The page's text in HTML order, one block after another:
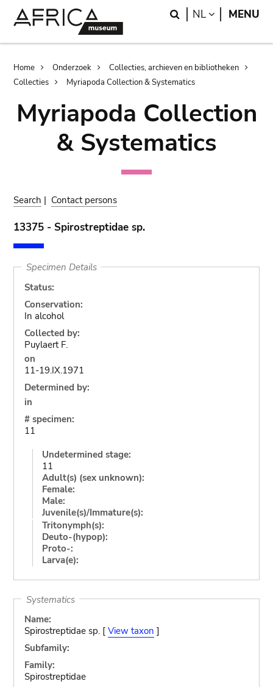
Search
NL LANGUAGE
MENU
Breadcrumb
Home Onderzoek
Collecties, archieven en bibliotheken
Collecties
Myriapoda Collection & Systematics
Myriapoda Collection
& Systematics
Search | Contact persons
13375 - Spirostreptidae sp.
Specimen Details
Status:
Conservation:
In alcohol
Collected by:
Puylaert F.
on
11-19.IX.1971
Determined by:
in
# specimen:
11
Undetermined stage:
11
Adult(s) (sex unknown):
Female:
Male:
Juvenile(s)/Immature(s):
Tritonymph(s):
Deuto-(hypop):
Proto-:
Larva(e):
Systematics
Name:
Spirostreptidae sp. [ View taxon ]
Subfamily:
Family:
Spirostreptidae